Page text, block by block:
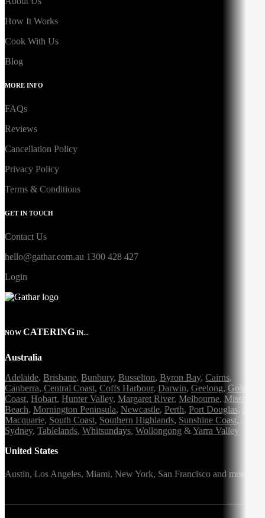
How It Works
Cook With Us
Blog
MORE INFO
FAQs
Reviews
Cancellation Policy
Privacy Policy
Terms & Conditions
GET IN TOUCH
Contact Us
hello@gathar.com.au 1300 428 427
Login
NOW CATERING IN...
Australia
Adelaide, Brisbane, Bunbury, Busselton, Byron Bay, Cairns,
Canberra, Central Coast, Coffs Harbour, Darwin, Geelong, Gold
Coast, Hobart, Hunter Valley, Margaret River, Melbourne, Mission
Beach, Mornington Peninsula, Newcastle, Perth, Port Douglas,
Macquarie, South Coast, Southern Highlands, Sunshine Coast,
Sydney, Tablelands, Whitsundays, Wollongong &Yarra Valley
United States
Austin, Los Angeles, Miami, New York, San Francisco and more